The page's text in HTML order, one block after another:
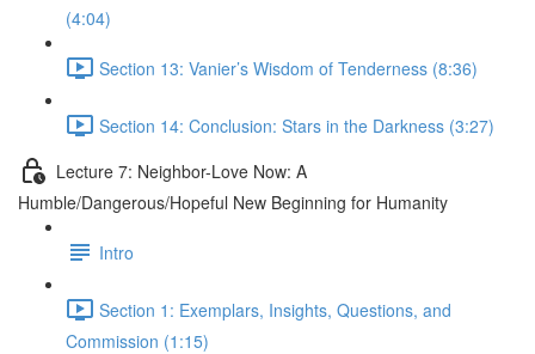
(4:04)
Section 13: Vanier’s Wisdom of Tenderness (8:36)
Section 14: Conclusion: Stars in the Darkness (3:27)
Lecture 7: Neighbor-Love Now: A
Humble/Dangerous/Hopeful New Beginning for Humanity
Intro
Section 1: Exemplars, Insights, Questions, and
Commission (1:15)